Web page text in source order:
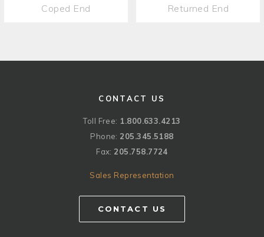
Coped End Returned End
CONTACT US
Toll Free: 1.800.633.4213
Phone: 205.345.5188
Fax: 205.758.7724
Sales Representation
CONTACT US